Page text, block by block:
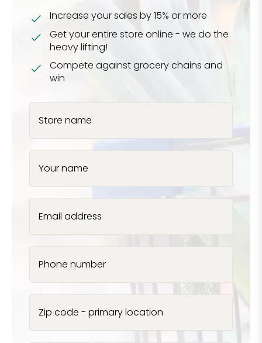
Increase your sales by 15% or more
Get your entire store online - we do the
heavy lifting!
Compete against grocery chains and
win
Store name
Your name
Email address
Phone number
Zip code - primary location